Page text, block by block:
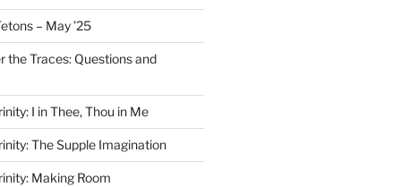
– May ’25
the Traces: Questions and
I in Thee, Thou in Me
The Supple Imagination
Making Room